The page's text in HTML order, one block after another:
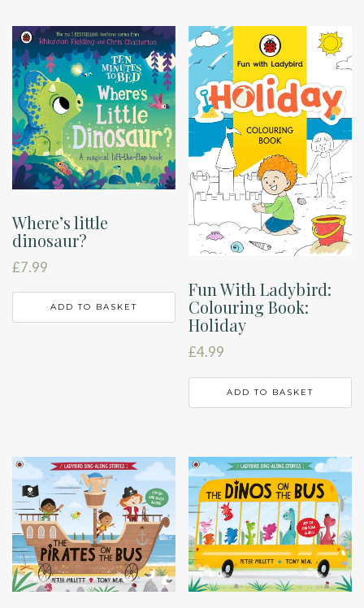
Where’s little
dinosaur?
£7.99
ADD TO BASKET
Fun With Ladybird:
Colouring Book:
Holiday
£4.99
ADD TO BASKET